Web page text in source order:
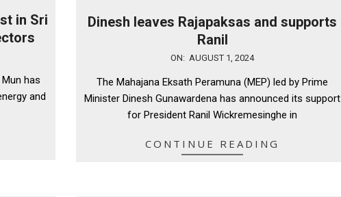
in Sri
has
and
Dinesh leaves Rajapaksas and supports
Ranil
ON: AUGUST 1, 2024
The Mahajana Eksath Peramuna (MEP) led by Prime
Minister Dinesh Gunawardena has announced its support
for President Ranil Wickremesinghe in
CONTINUE READING